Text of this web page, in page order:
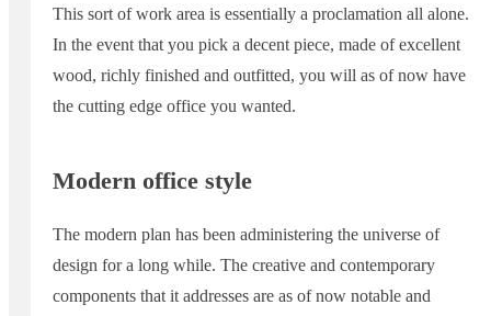
This sort of work area is essentially a proclamation all alone.
In the event that you pick a decent piece, made of excellent
wood, richly finished and outfitted, you will as of now have
the cutting edge office you wanted.
Modern office style
The modern plan has been administering the universe of
design for a long while. The creative and contemporary
components that it addresses are as of now notable and